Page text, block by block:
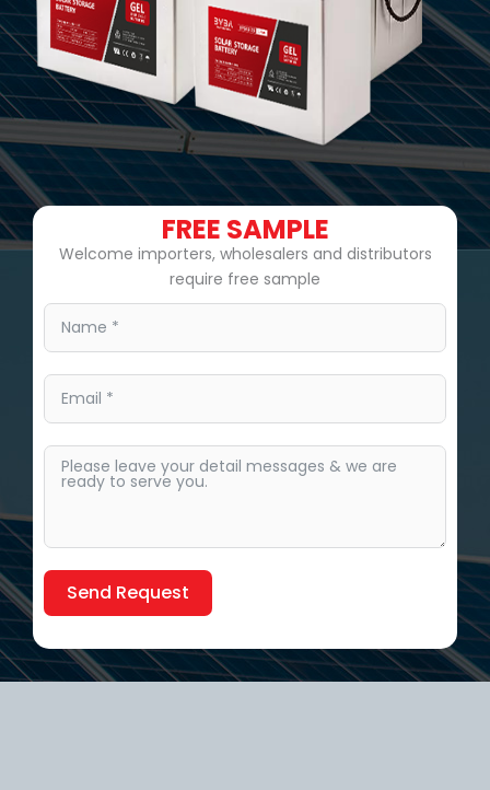
FREE SAMPLE
Welcome importers, wholesalers and distributors
require free sample
Send Request
Alternative: